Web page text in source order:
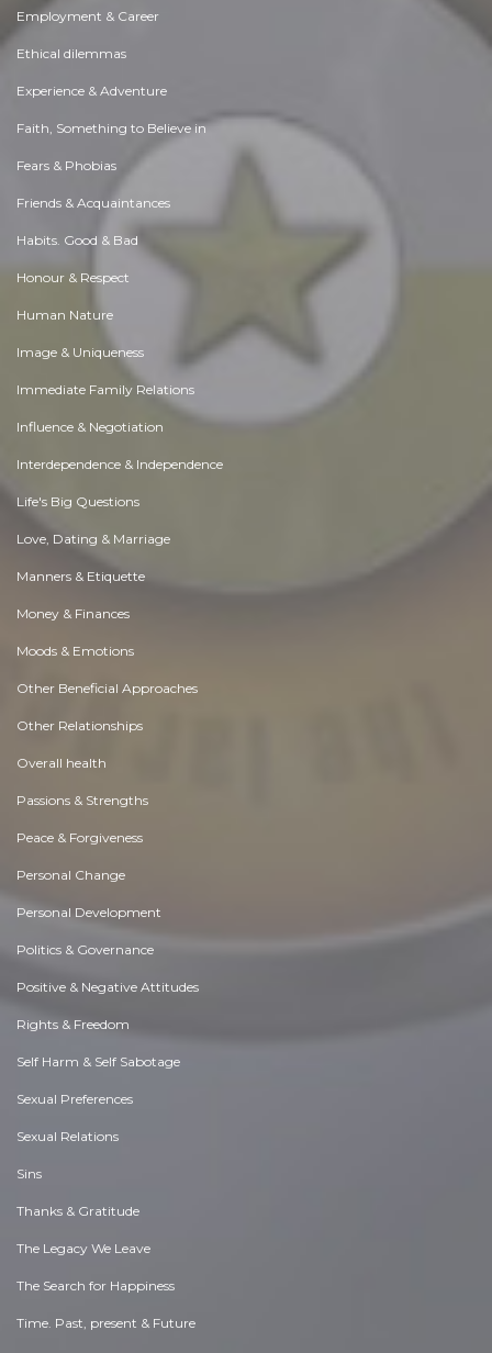
Employment & Career
Ethical dilemmas
Experience & Adventure
Faith, Something to Believe in
Fears & Phobias
Friends & Acquaintances
Habits. Good & Bad
Honour & Respect
Human Nature
Image & Uniqueness
Immediate Family Relations
Influence & Negotiation
Interdependence & Independence
Life's Big Questions
Love, Dating & Marriage
Manners & Etiquette
Money & Finances
Moods & Emotions
Other Beneficial Approaches
Other Relationships
Overall health
Passions & Strengths
Peace & Forgiveness
Personal Change
Personal Development
Politics & Governance
Positive & Negative Attitudes
Rights & Freedom
Self Harm & Self Sabotage
Sexual Preferences
Sexual Relations
Sins
Thanks & Gratitude
The Legacy We Leave
The Search for Happiness
Time. Past, present & Future